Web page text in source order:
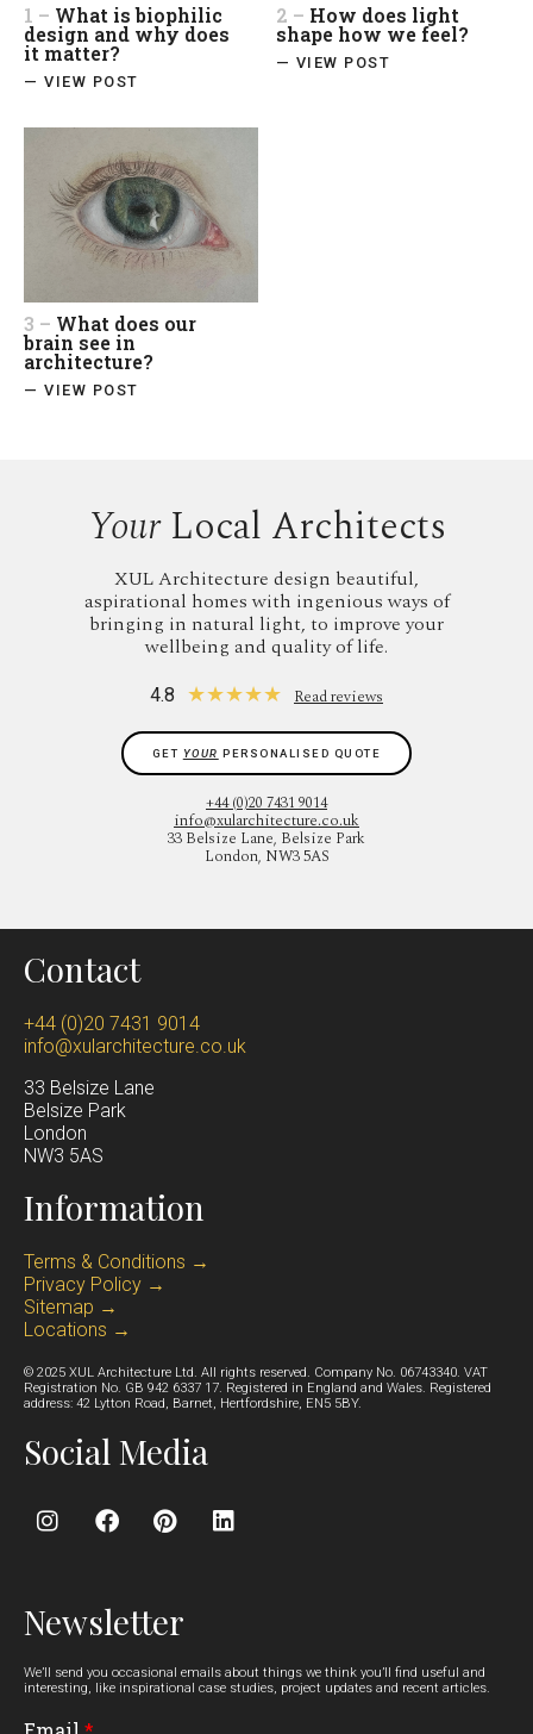
1 – What is biophilic
design and why does
it matter?
— VIEW POST
2 – How does light
shape how we feel?
— VIEW POST
3 – What does our
brain see in
architecture?
— VIEW POST
YourLocal Architects
XUL Architecture design beautiful,
aspirational homes with ingenious ways of
bringing in natural light, to improve your
wellbeing and quality of life.
4.8 ★★★★★ Read reviews
+44 (0)20 7431 9014
info@xularchitecture.co.uk
33 Belsize Lane, Belsize Park
London, NW3 5AS
GET YOUR PERSONALISED QUOTE
Contact
+44 (0)20 7431 9014
info@xularchitecture.co.uk
33 Belsize Lane
Belsize Park
London
NW3 5AS
Information
Terms & Conditions →
Privacy Policy →
Sitemap →
Locations →
© 2025 XUL Architecture Ltd. All rights reserved. Company No. 06743340. VAT
Registration No. GB 942 6337 17. Registered in England and Wales. Registered
address: 42 Lytton Road, Barnet, Hertfordshire, EN5 5BY.
Social Media
Newsletter
We’ll send you occasional emails about things we think you’ll find useful and
interesting, like inspirational case studies, project updates and recent articles.